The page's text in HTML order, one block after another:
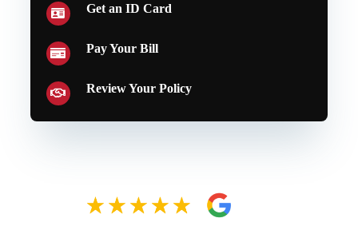
Get an ID Card
Pay Your Bill
Review Your Policy